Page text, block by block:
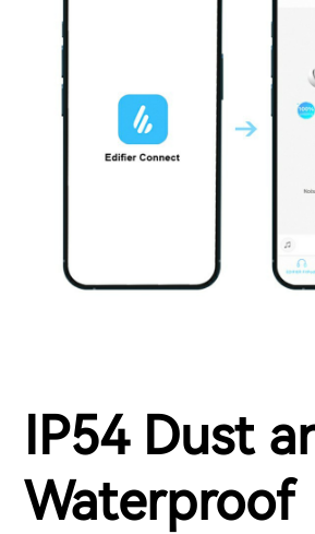
IP54 Dust
Waterproof